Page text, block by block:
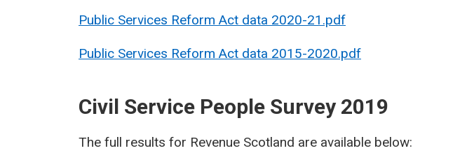
Public Services Reform Act data 2020-21.pdf
Public Services Reform Act data 2015-2020.pdf
Civil Service People Survey 2019
The full results for Revenue Scotland are available below: